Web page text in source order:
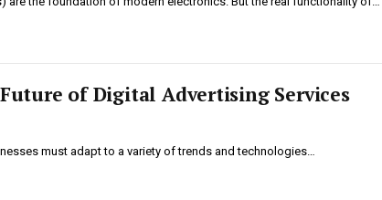
of Digital Advertising Services
must adapt to a variety of trends and technologies…